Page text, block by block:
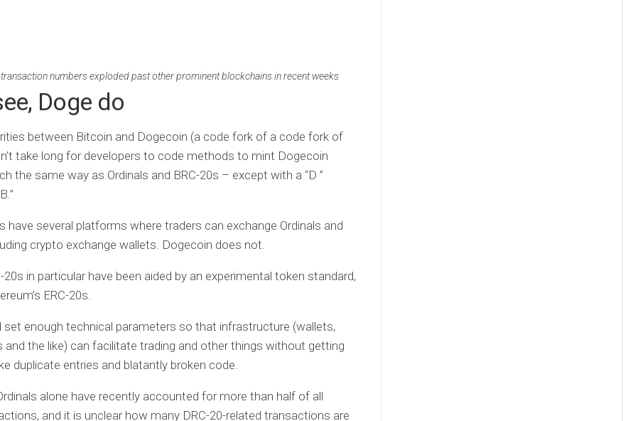
transaction numbers exploded past other prominent blockchains in recent weeks
Doge do
between Bitcoin and Dogecoin (a code fork of a code fork of
take long for developers to code methods to mint Dogecoin
the same way as Ordinals and BRC-20s – except with a “D ”
have several platforms where traders can exchange Ordinals and
crypto exchange wallets. Dogecoin does not.
20s in particular have been aided by an experimental token standard,
ERC-20s.
set enough technical parameters so that infrastructure (wallets,
and the like) can facilitate trading and other things without getting
duplicate entries and blatantly broken code.
alone have recently accounted for more than half of all
and it is unclear how many DRC-20-related transactions are